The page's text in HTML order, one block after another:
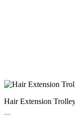
Hair Extension